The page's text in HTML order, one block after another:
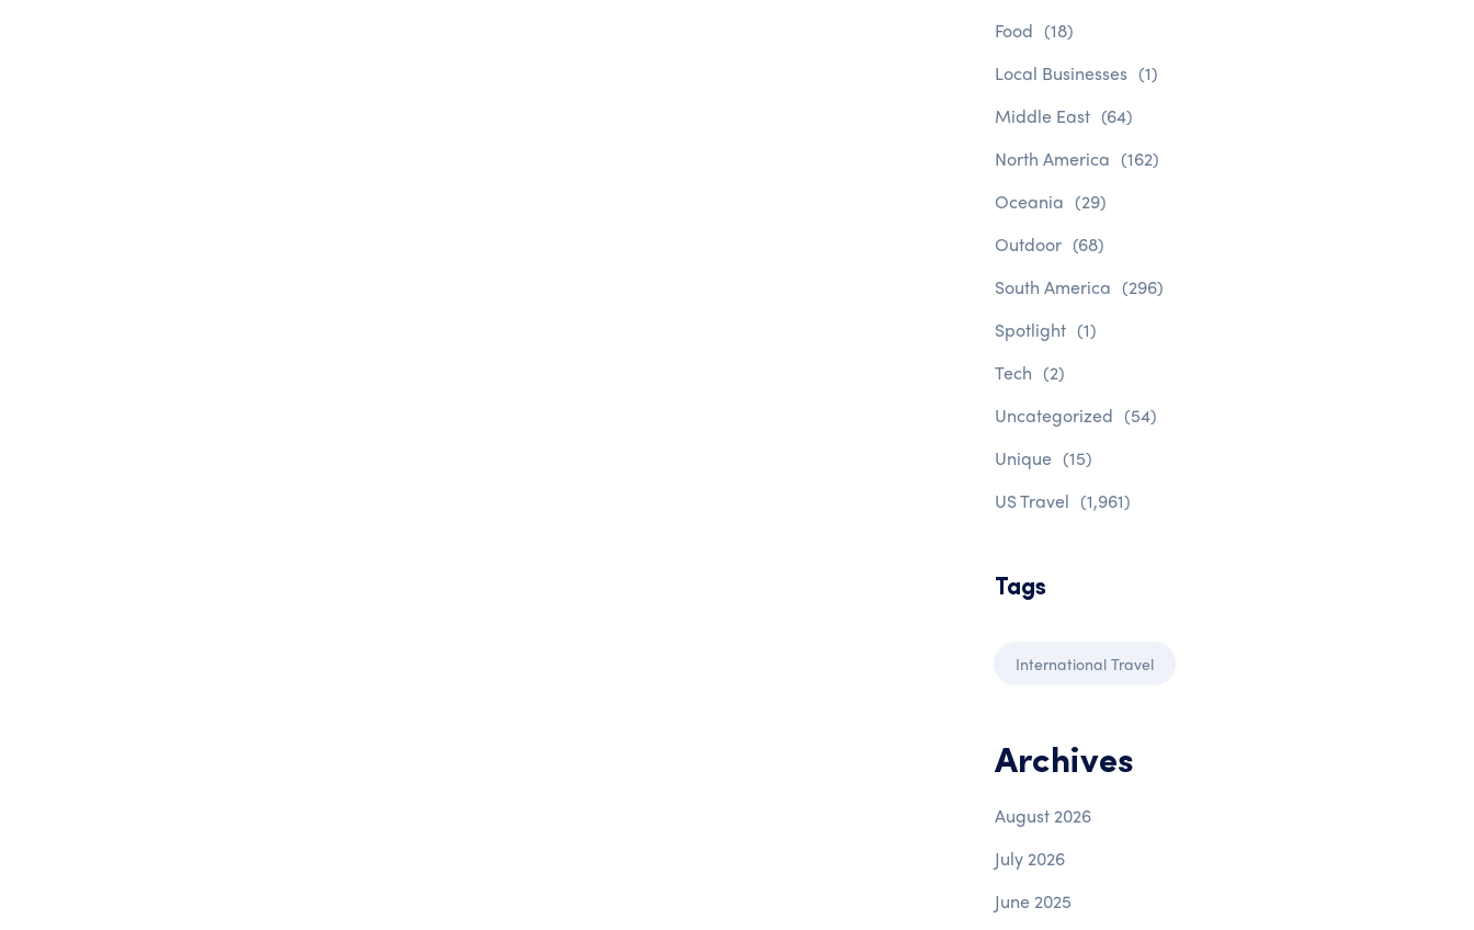
Food (18)
Local Businesses (1)
Middle East (64)
North America (162)
Oceania (29)
Outdoor (68)
South America (296)
Spotlight (1)
Tech (2)
Uncategorized (54)
Unique (15)
US Travel (1,961)
Tags
International Travel
Archives
August 2026
July 2026
June 2025